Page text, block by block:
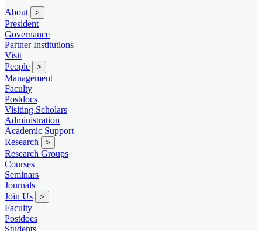
About >
President
Governance
Partner Institutions
Visit
People
>
Management
Faculty
Postdocs
Visiting Scholars
Administration
Academic Support
Research
>
Research Groups
Courses
Seminars
Journals
Join Us
>
Faculty
Postdocs
Students